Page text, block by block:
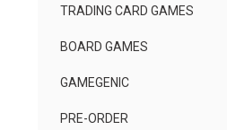
TRADING CARD GAMES
BOARD GAMES
GAMEGENIC
PRE-ORDER